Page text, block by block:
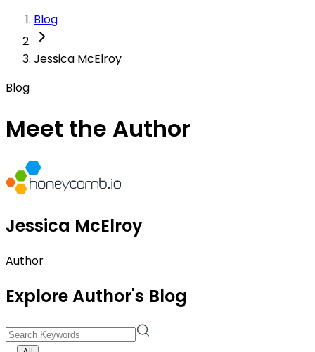
Blog
Jessica McElroy
Blog
Meet the Author
Jessica McElroy
Author
Explore Author's Blog